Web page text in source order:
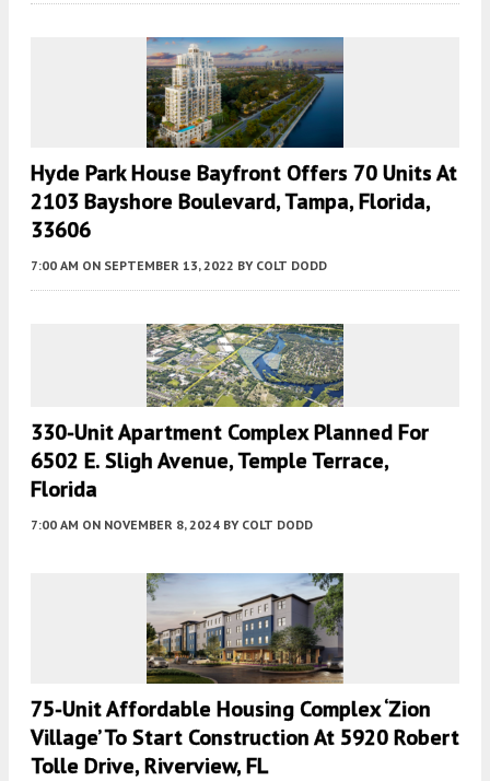
Hyde Park House Bayfront Offers 70 Units At
2103 Bayshore Boulevard, Tampa, Florida,
33606
7:00 AM ON SEPTEMBER 13, 2022 BY COLT DODD
330-Unit Apartment Complex Planned For
6502 E. Sligh Avenue, Temple Terrace,
Florida
7:00 AM ON NOVEMBER 8, 2024 BY COLT DODD
75-Unit Affordable Housing Complex ‘Zion
Village’ To Start Construction At 5920 Robert
Tolle Drive, Riverview, FL